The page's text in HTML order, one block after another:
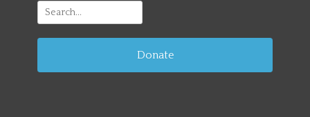
Search
for:
Donate